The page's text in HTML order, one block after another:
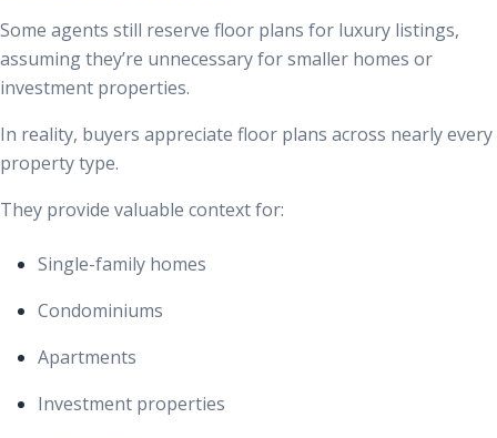
Some agents still reserve floor plans for luxury listings,
assuming they’re unnecessary for smaller homes or
investment properties.
In reality, buyers appreciate floor plans across nearly every
property type.
They provide valuable context for:
Single-family homes
Condominiums
Apartments
Investment properties